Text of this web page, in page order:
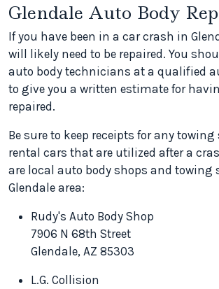
Glendale Auto Body
If you have been in a car crash in
will likely need to be repaired. You
auto body technicians at a qualified
to give you a written estimate for
repaired.
Be sure to keep receipts for any towing
rental cars that are utilized after a
are local auto body shops and towing
Glendale area:
Rudy's Auto Body Shop
7906 N 68th Street
Glendale, AZ 85303
L.G. Collision